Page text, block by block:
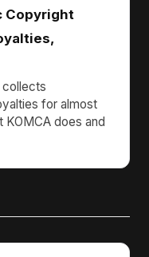
Copyright
collects
for almost
does and